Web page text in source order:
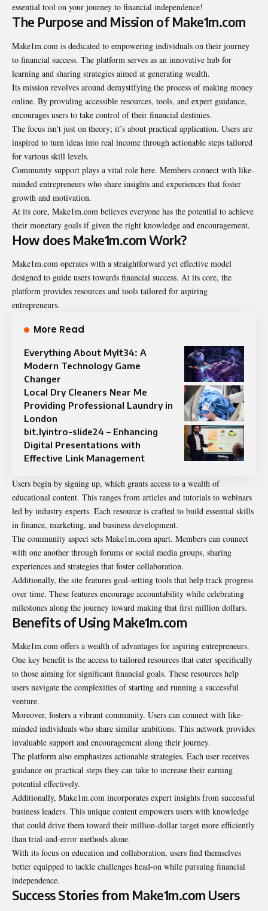
essential tool on your journey to financial independence!
The Purpose and Mission of Make1m.com
Make1m.com is dedicated to empowering individuals on their journey
to financial success. The platform serves as an innovative hub for
learning and sharing strategies aimed at generating wealth.
Its mission revolves around demystifying the process of making money
online. By providing accessible resources, tools, and expert guidance,
encourages users to take control of their financial destinies.
The focus isn’t just on theory; it’s about practical application. Users are
inspired to turn ideas into real income through actionable steps tailored
for various skill levels.
Community support plays a vital role here. Members connect with like-
minded entrepreneurs who share insights and experiences that foster
growth and motivation.
At its core, Make1m.com believes everyone has the potential to achieve
their monetary goals if given the right knowledge and encouragement.
How does Make1m.com Work?
Make1m.com operates with a straightforward yet effective model
designed to guide users towards financial success. At its core, the
platform provides resources and tools tailored for aspiring
entrepreneurs.
More Read
Everything About Mylt34: A
Modern Technology Game
Changer
Local Dry Cleaners Near Me
Providing Professional Laundry in
London
bit.lyintro-slide24 – Enhancing
Digital Presentations with
Effective Link Management
Users begin by signing up, which grants access to a wealth of
educational content. This ranges from articles and tutorials to webinars
led by industry experts. Each resource is crafted to build essential skills
in finance, marketing, and business development.
The community aspect sets Make1m.com apart. Members can connect
with one another through forums or social media groups, sharing
experiences and strategies that foster collaboration.
Additionally, the site features goal-setting tools that help track progress
over time. These features encourage accountability while celebrating
milestones along the journey toward making that first million dollars.
Benefits of Using Make1m.com
Make1m.com offers a wealth of advantages for aspiring entrepreneurs.
One key benefit is the access to tailored resources that cater specifically
to those aiming for significant financial goals. These resources help
users navigate the complexities of starting and running a successful
venture.
Moreover, fosters a vibrant community. Users can connect with like-
minded individuals who share similar ambitions. This network provides
invaluable support and encouragement along their journey.
The platform also emphasizes actionable strategies. Each user receives
guidance on practical steps they can take to increase their earning
potential effectively.
Additionally, Make1m.com incorporates expert insights from successful
business leaders. This unique content empowers users with knowledge
that could drive them toward their million-dollar target more efficiently
than trial-and-error methods alone.
With its focus on education and collaboration, users find themselves
better equipped to tackle challenges head-on while pursuing financial
independence.
Success Stories from Make1m.com Users